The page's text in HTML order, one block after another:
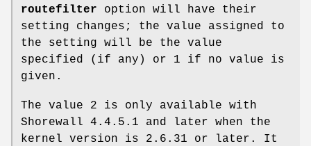
routefilter option will have their
setting changes; the value assigned to
the setting will be the value
specified (if any) or 1 if no value is
given.
The value 2 is only available with
Shorewall 4.4.5.1 and later when the
kernel version is 2.6.31 or later. It